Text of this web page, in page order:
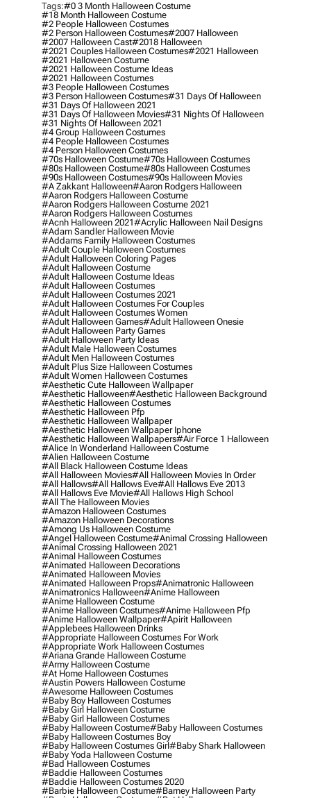
Tags:#0 3 Month Halloween Costume
#18 Month Halloween Costume
#2 People Halloween Costumes
#2 Person Halloween Costumes#2007 Halloween
#2007 Halloween Cast#2018 Halloween
#2021 Couples Halloween Costumes#2021 Halloween
#2021 Halloween Costume
#2021 Halloween Costume Ideas
#2021 Halloween Costumes
#3 People Halloween Costumes
#3 Person Halloween Costumes#31 Days Of Halloween
#31 Days Of Halloween 2021
#31 Days Of Halloween Movies#31 Nights Of Halloween
#31 Nights Of Halloween 2021
#4 Group Halloween Costumes
#4 People Halloween Costumes
#4 Person Halloween Costumes
#70s Halloween Costume#70s Halloween Costumes
#80s Halloween Costume#80s Halloween Costumes
#90s Halloween Costumes#90s Halloween Movies
#a Zakkant Halloween#aaron Rodgers Halloween
#aaron Rodgers Halloween Costume
#aaron Rodgers Halloween Costume 2021
#aaron Rodgers Halloween Costumes
#acnh Halloween 2021#acrylic Halloween Nail Designs
#adam Sandler Halloween Movie
#addams Family Halloween Costumes
#adult Couple Halloween Costumes
#adult Halloween Coloring Pages
#adult Halloween Costume
#adult Halloween Costume Ideas
#adult Halloween Costumes
#adult Halloween Costumes 2021
#adult Halloween Costumes For Couples
#adult Halloween Costumes Women
#adult Halloween Games#adult Halloween Onesie
#adult Halloween Party Games
#adult Halloween Party Ideas
#adult Male Halloween Costumes
#adult Men Halloween Costumes
#adult Plus Size Halloween Costumes
#adult Women Halloween Costumes
#aesthetic Cute Halloween Wallpaper
#aesthetic Halloween#aesthetic Halloween Background
#aesthetic Halloween Costumes
#aesthetic Halloween Pfp
#aesthetic Halloween Wallpaper
#aesthetic Halloween Wallpaper Iphone
#aesthetic Halloween Wallpapers#air Force 1 Halloween
#alice In Wonderland Halloween Costume
#alien Halloween Costume
#all Black Halloween Costume Ideas
#all Halloween Movies#all Halloween Movies In Order
#all Hallows#all Hallows Eve#all Hallows Eve 2013
#all Hallows Eve Movie#all Hallows High School
#all The Halloween Movies
#amazon Halloween Costumes
#amazon Halloween Decorations
#among Us Halloween Costume
#angel Halloween Costume#animal Crossing Halloween
#animal Crossing Halloween 2021
#animal Halloween Costumes
#animated Halloween Decorations
#animated Halloween Movies
#animated Halloween Props#animatronic Halloween
#animatronics Halloween#anime Halloween
#anime Halloween Costume
#anime Halloween Costumes#anime Halloween Pfp
#anime Halloween Wallpaper#apirit Halloween
#applebees Halloween Drinks
#appropriate Halloween Costumes For Work
#appropriate Work Halloween Costumes
#ariana Grande Halloween Costume
#army Halloween Costume
#at Home Halloween Costumes
#austin Powers Halloween Costume
#awesome Halloween Costumes
#baby Boy Halloween Costumes
#baby Girl Halloween Costume
#baby Girl Halloween Costumes
#baby Halloween Costume#baby Halloween Costumes
#baby Halloween Costumes Boy
#baby Halloween Costumes Girl#baby Shark Halloween
#baby Yoda Halloween Costume
#bad Halloween Costumes
#baddie Halloween Costumes
#baddie Halloween Costumes 2020
#barbie Halloween Costume#barney Halloween Party